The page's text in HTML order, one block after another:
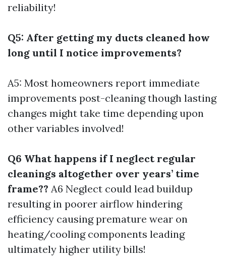
reliability!
Q5: After getting my ducts cleaned how
long until I notice improvements?
A5: Most homeowners report immediate
improvements post-cleaning though lasting
changes might take time depending upon
other variables involved!
Q6 What happens if I neglect regular
cleanings altogether over years’ time
frame?? A6 Neglect could lead buildup
resulting in poorer airflow hindering
efficiency causing premature wear on
heating/cooling components leading
ultimately higher utility bills!